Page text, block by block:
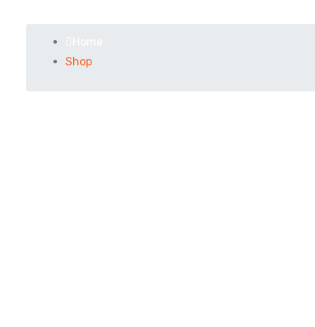
Shop